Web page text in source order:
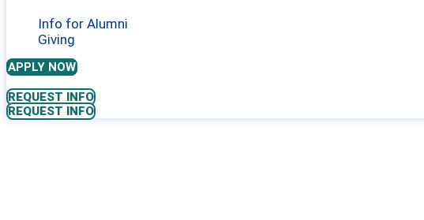
Info for Alumni
Giving
APPLY NOW
REQUEST INFO
REQUEST INFO